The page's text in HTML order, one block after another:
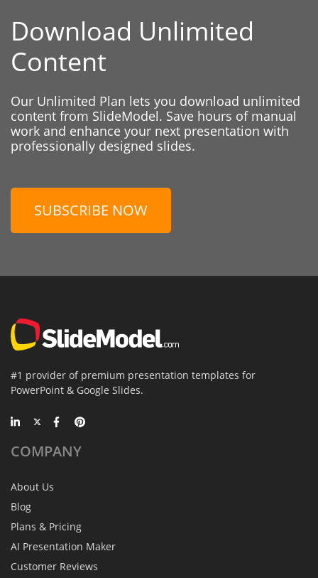
Download Unlimited
Content
Our Unlimited Plan lets you download unlimited
content from SlideModel. Save hours of manual
work and enhance your next presentation with
professionally designed slides.
SUBSCRIBE NOW
#1 provider of premium presentation templates for
PowerPoint & Google Slides.
COMPANY
About Us
Blog
Plans & Pricing
AI Presentation Maker
Customer Reviews